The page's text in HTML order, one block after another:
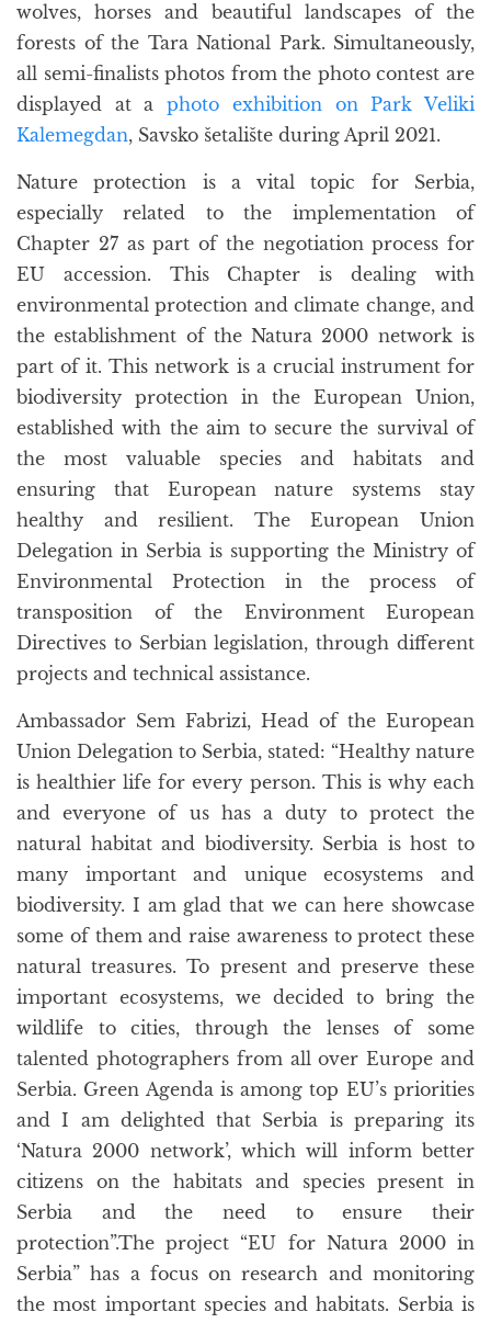
wolves, horses and beautiful landscapes of the
forests of the Tara National Park. Simultaneously,
all semi-finalists photos from the photo contest are
displayed at aphoto exhibition on Park Veliki
Kalemegdan, Savsko šetalište during April 2021.
Nature protection is a vital topic for Serbia,
especially related to the implementation of
Chapter 27 as part of the negotiation process for
EU accession. This Chapter is dealing with
environmental protection and climate change, and
the establishment of the Natura 2000 network is
part of it. This network is a crucial instrument for
biodiversity protection in the European Union,
established with the aim to secure the survival of
the most valuable species and habitats and
ensuring that European nature systems stay
healthy and resilient. The European Union
Delegation in Serbia is supporting the Ministry of
Environmental Protection in the process of
transposition of the Environment European
Directives to Serbian legislation, through different
projects and technical assistance.
Ambassador Sem Fabrizi, Head of the European
Union Delegation to Serbia, stated: “Healthy nature
is healthier life for every person. This is why each
and everyone of us has a duty to protect the
natural habitat and biodiversity. Serbia is host to
many important and unique ecosystems and
biodiversity. I am glad that we can here showcase
some of them and raise awareness to protect these
natural treasures. To present and preserve these
important ecosystems, we decided to bring the
wildlife to cities, through the lenses of some
talented photographers from all over Europe and
Serbia. Green Agenda is among top EU’s priorities
and I am delighted that Serbia is preparing its
‘Natura 2000 network’, which will inform better
citizens on the habitats and species present in
Serbia and the need to ensure their
protection”.The project “EU for Natura 2000 in
Serbia” has a focus on research and monitoring
the most important species and habitats. Serbia is